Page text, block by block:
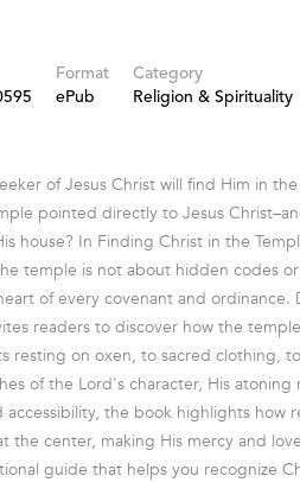
Format
ePub
Category
Religion & Spirituality
of Jesus Christ will find Him in
pointed directly to Jesus
house? In Finding Christ in the
temple is not about hidden codes
of every covenant and ordinance.
readers to discover how the
resting on oxen, to sacred clothing,
of the Lord's character, His atoning
the book highlights how
the center, making His mercy and
guide that helps you recognize